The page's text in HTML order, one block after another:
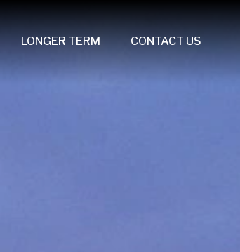
LONGER TERM CONTACT US